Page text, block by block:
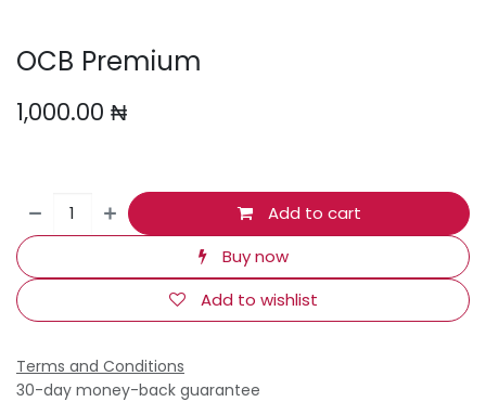
OCB Premium
1,000.00 ₦
Add to cart
Buy now
Add to wishlist
Terms and Conditions
30-day money-back guarantee